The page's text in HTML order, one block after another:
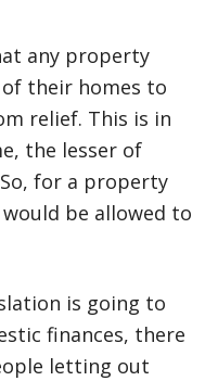
any property
their homes to
relief. This is in
the lesser of
for a property
be allowed to
is going to
finances, there
letting out